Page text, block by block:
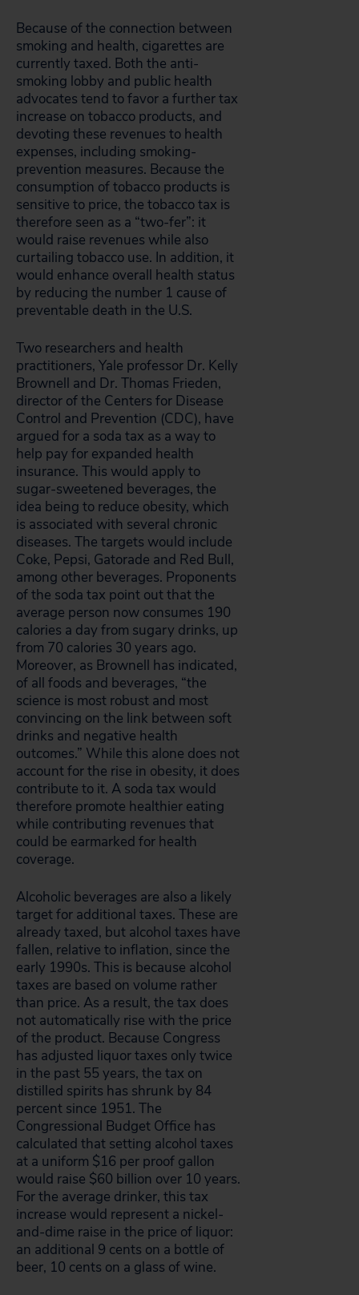
Because of the connection between
smoking and health, cigarettes are
currently taxed. Both the anti-
smoking lobby and public health
advocates tend to favor a further tax
increase on tobacco products, and
devoting these revenues to health
expenses, including smoking-
prevention measures. Because the
consumption of tobacco products is
sensitive to price, the tobacco tax is
therefore seen as a “two-fer”: it
would raise revenues while also
curtailing tobacco use. In addition, it
would enhance overall health status
by reducing the number 1 cause of
preventable death in the U.S.
Two researchers and health
practitioners, Yale professor Dr. Kelly
Brownell and Dr. Thomas Frieden,
director of the Centers for Disease
Control and Prevention (CDC), have
argued for a soda tax as a way to
help pay for expanded health
insurance. This would apply to
sugar-sweetened beverages, the
idea being to reduce obesity, which
is associated with several chronic
diseases. The targets would include
Coke, Pepsi, Gatorade and Red Bull,
among other beverages. Proponents
of the soda tax point out that the
average person now consumes 190
calories a day from sugary drinks, up
from 70 calories 30 years ago.
Moreover, as Brownell has indicated,
of all foods and beverages, “the
science is most robust and most
convincing on the link between soft
drinks and negative health
outcomes.” While this alone does not
account for the rise in obesity, it does
contribute to it. A soda tax would
therefore promote healthier eating
while contributing revenues that
could be earmarked for health
coverage.
Alcoholic beverages are also a likely
target for additional taxes. These are
already taxed, but alcohol taxes have
fallen, relative to inflation, since the
early 1990s. This is because alcohol
taxes are based on volume rather
than price. As a result, the tax does
not automatically rise with the price
of the product. Because Congress
has adjusted liquor taxes only twice
in the past 55 years, the tax on
distilled spirits has shrunk by 84
percent since 1951. The
Congressional Budget Office has
calculated that setting alcohol taxes
at a uniform $16 per proof gallon
would raise $60 billion over 10 years.
For the average drinker, this tax
increase would represent a nickel-
and-dime raise in the price of liquor:
an additional 9 cents on a bottle of
beer, 10 cents on a glass of wine.